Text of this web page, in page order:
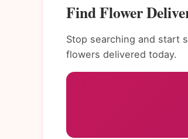
Find Flower
Stop searching and start
flowers delivered today.